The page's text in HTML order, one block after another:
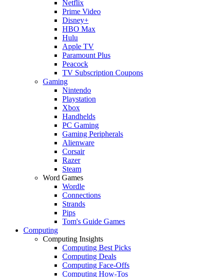
Netflix
Prime Video
Disney+
HBO Max
Hulu
Apple TV
Paramount Plus
Peacock
TV Subscription Coupons
Gaming
Nintendo
Playstation
Xbox
Handhelds
PC Gaming
Gaming Peripherals
Alienware
Corsair
Razer
Steam
Word Games
Wordle
Connections
Strands
Pips
Tom's Guide Games
Computing
Computing Insights
Computing Best Picks
Computing Deals
Computing Face-Offs
Computing How-Tos